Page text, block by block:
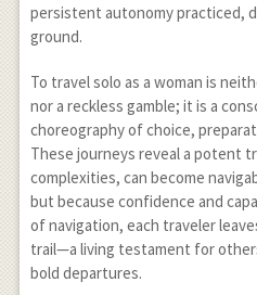
persistent autonomy practiced,
ground.
To travel solo as a woman is
nor a reckless gamble; it is a
choreography of choice,
These journeys reveal a potent
complexities, can become
but because confidence and
of navigation, each traveler
trail—a living testament for
bold departures.